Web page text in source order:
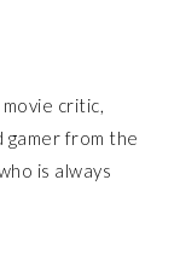
critic,
gamer from the
is always